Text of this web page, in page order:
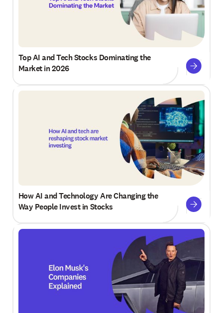
Top AI and Tech Stocks Dominating the
Market in 2026
How AI and Technology Are Changing the
Way People Invest in Stocks